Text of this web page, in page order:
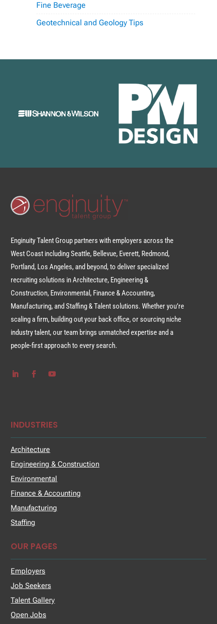
Fine Beverage
Geotechnical and Geology Tips
Enginuity Talent Group partners with employers across the
West Coast including Seattle, Bellevue, Everett, Redmond,
Portland, Los Angeles, and beyond, to deliver specialized
recruiting solutions in Architecture, Engineering &
Construction, Environmental, Finance & Accounting,
Manufacturing, and Staffing & Talent solutions. Whether you’re
scaling a firm, building out your back office, or sourcing niche
industry talent, our team brings unmatched expertise and a
people-first approach to every search.
INDUSTRIES
Architecture
Engineering & Construction
Environmental
Finance & Accounting
Manufacturing
Staffing
OUR PAGES
Employers
Job Seekers
Talent Gallery
Open Jobs